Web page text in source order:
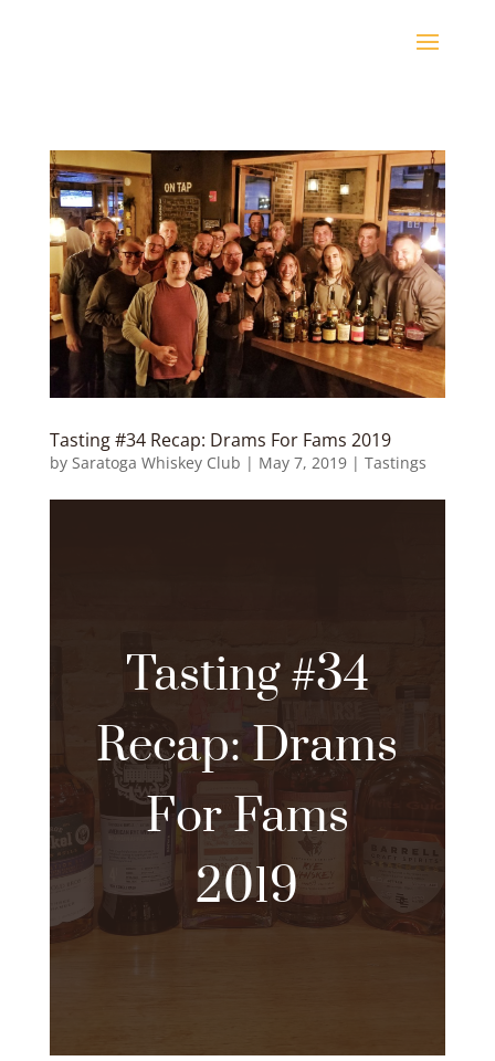
Tasting #34 Recap: Drams For Fams 2019
by Saratoga Whiskey Club | May 7, 2019| Tastings
Tasting #34
Recap: Drams
For Fams
2019